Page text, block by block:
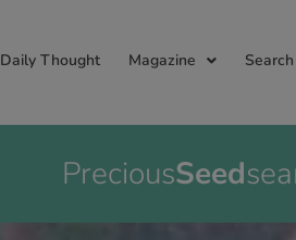
Daily Thought Magazine Search
PreciousSeed